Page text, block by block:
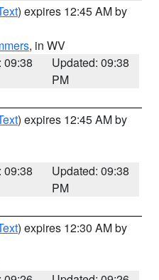
) expires 12:45 AM by
, in WV
09:38
Updated: 09:38
PM
) expires 12:45 AM by
09:38
Updated: 09:38
PM
) expires 12:30 AM by